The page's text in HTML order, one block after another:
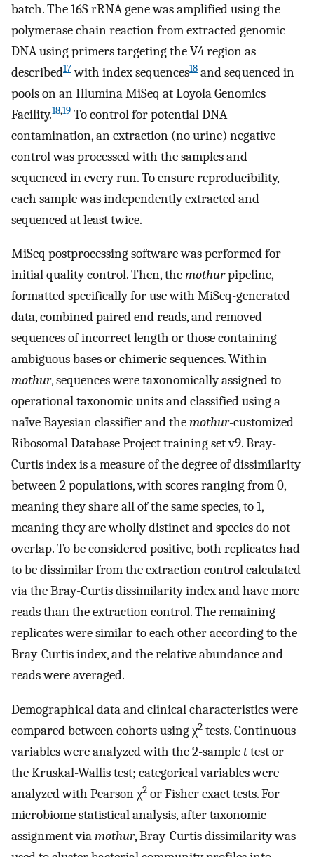
batch. The 16S rRNA gene was amplified using the
polymerase chain reaction from extracted genomic
DNA using primers targeting the V4 region as
described17with index sequences18 and sequenced in
pools on an Illumina MiSeq at Loyola Genomics
Facility.18,19 To control for potential DNA
contamination, an extraction (no urine) negative
control was processed with the samples and
sequenced in every run. To ensure reproducibility,
each sample was independently extracted and
sequenced at least twice.
MiSeq postprocessing software was performed for
initial quality control. Then, themothurpipeline,
formatted specifically for use with MiSeq-generated
data, combined paired end reads, and removed
sequences of incorrect length or those containing
ambiguous bases or chimeric sequences. Within
mothur, sequences were taxonomically assigned to
operational taxonomic units and classified using a
naïve Bayesian classifier and themothur-customized
Ribosomal Database Project training set v9. Bray-
Curtis index is a measure of the degree of dissimilarity
between 2 populations, with scores ranging from 0,
meaning they share all of the same species, to 1,
meaning they are wholly distinct and species do not
overlap. To be considered positive, both replicates had
to be dissimilar from the extraction control calculated
via the Bray-Curtis dissimilarity index and have more
reads than the extraction control. The remaining
replicates were similar to each other according to the
Bray-Curtis index, and the relative abundance and
reads were averaged.
Demographical data and clinical characteristics were
compared between cohorts using χ2 tests. Continuous
variables were analyzed with the 2-samplettest or
the Kruskal-Wallis test; categorical variables were
analyzed with Pearson χ2 or Fisher exact tests. For
microbiome statistical analysis, after taxonomic
assignment viamothur, Bray-Curtis dissimilarity was